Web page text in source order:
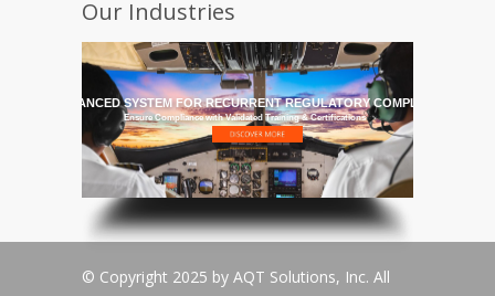
Our Industries
MOST ADVANCED SYSTEM FOR RECURRENT REGULATORY COMPLIANCE
Ensure Compliance with Validated Training & Certifications
© Copyright 2025 by AQT Solutions, Inc. All